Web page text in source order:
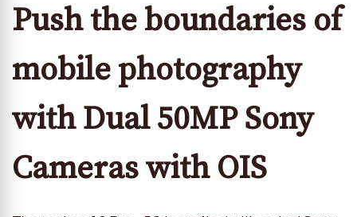
Push the boundaries of
mobile photography
with Dual 50MP Sony
Cameras with OIS